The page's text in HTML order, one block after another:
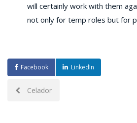
will certainly work with them
not only for temp roles but for
Facebook LinkedIn
PostCelador